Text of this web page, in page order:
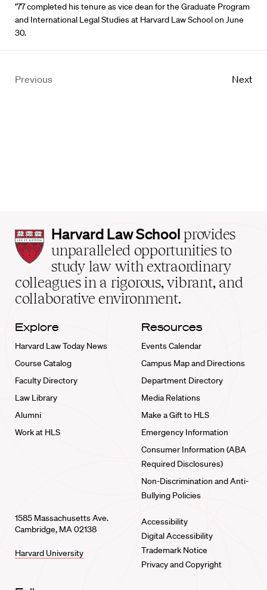
’77 completed his tenure as vice dean for the Graduate Program
and International Legal Studies at Harvard Law School on June
30.
Previous Next
Harvard
Law
School
home
Harvard Law School provides
unparalleled opportunities to
study law with extraordinary
colleagues in a rigorous, vibrant, and
collaborative environment.
Explore
Harvard Law Today News
Course Catalog
Faculty Directory
Law Library
Alumni
Work at HLS
Resources
Events Calendar
Campus Map and Directions
Department Directory
Media Relations
Make a Gift to HLS
Emergency Information
Consumer Information (ABA
Required Disclosures)
Non-Discrimination and Anti-
Bullying Policies
1585 Massachusetts Ave.
Cambridge, MA 02138
Harvard University
Accessibility
Digital Accessibility
Trademark Notice
Privacy and Copyright